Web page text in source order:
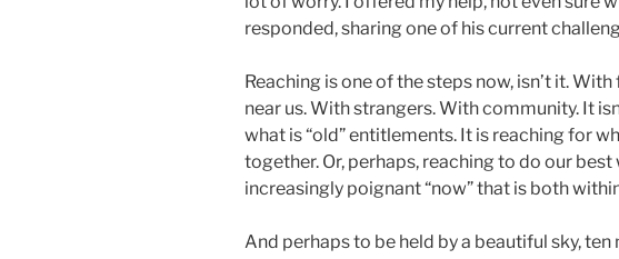
responded, sharing one of his current
Reaching is one of the steps now, isn’t it.
near us. With strangers. With community. It
what is “old” entitlements. It is reaching for
together. Or, perhaps, reaching to do our
increasingly poignant “now” that is both
And perhaps to be held by a beautiful sky, ten